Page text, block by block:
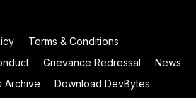
Terms & Conditions
Grievance Redressal
News
Archive
Download DevBytes